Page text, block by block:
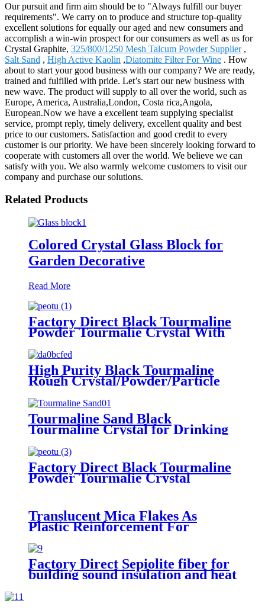
Our pursuit and firm aim should be to "Always fulfill our buyer
requirements". We carry on to produce and structure top-quality
excellent solutions for equally our aged and new consumers and
accomplish a win-win prospect for our consumers as well as us for
Crystal Graphite, 325/800/1250 Mesh Talcum Powder Supplier,
Salt Sand , High Active Kaolin ,Diatomite Filter For Wine . How
about to start your good business with our company? We are ready,
trained and fulfilled with pride. Let’s start our new business with
new wave. The product will supply to all over the world, such as
Europe, America, Australia,London, Costa rica,Angola,
European.Now we have a excellent team supplying specialist
service, prompt reply, timely delivery, excellent quality and best
price to our customers. Satisfaction and good credit to every
customer is our priority. We have been sincerely looking forward to
cooperate with customers all over the world. We believe we can
satisfy with you. We also warmly welcome customers to visit our
company and purchase our solutions.
Related Products
Colored Crystal Glass Block for
Garden Decorative
Read More
Factory Direct Black Tourmaline
Powder Tourmalie Crystal With
High Purity Black Tourmaline
Rough Crystal/Powder/Particle
Tourmaline Sand Black
Tourmaline Crystal for Drinking
Water Treatment
Factory Direct Black Tourmaline
Powder Tourmalie Crystal
Translucent Mica Flakes As
Plastic Reinforcement For
Household Plastic Products And
Industrial Plastic Components
Plastic Reinforcing Filler
Factory Direct Sepiolite fiber for
building sound insulation and heat